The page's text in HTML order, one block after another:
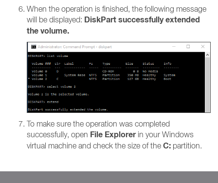
When the operation is finished, the following message
will be displayed: DiskPart successfully extended
the volume.
To make sure the operation was completed
successfully, open File Explorerin your Windows
virtual machine and check the size of the C: partition.